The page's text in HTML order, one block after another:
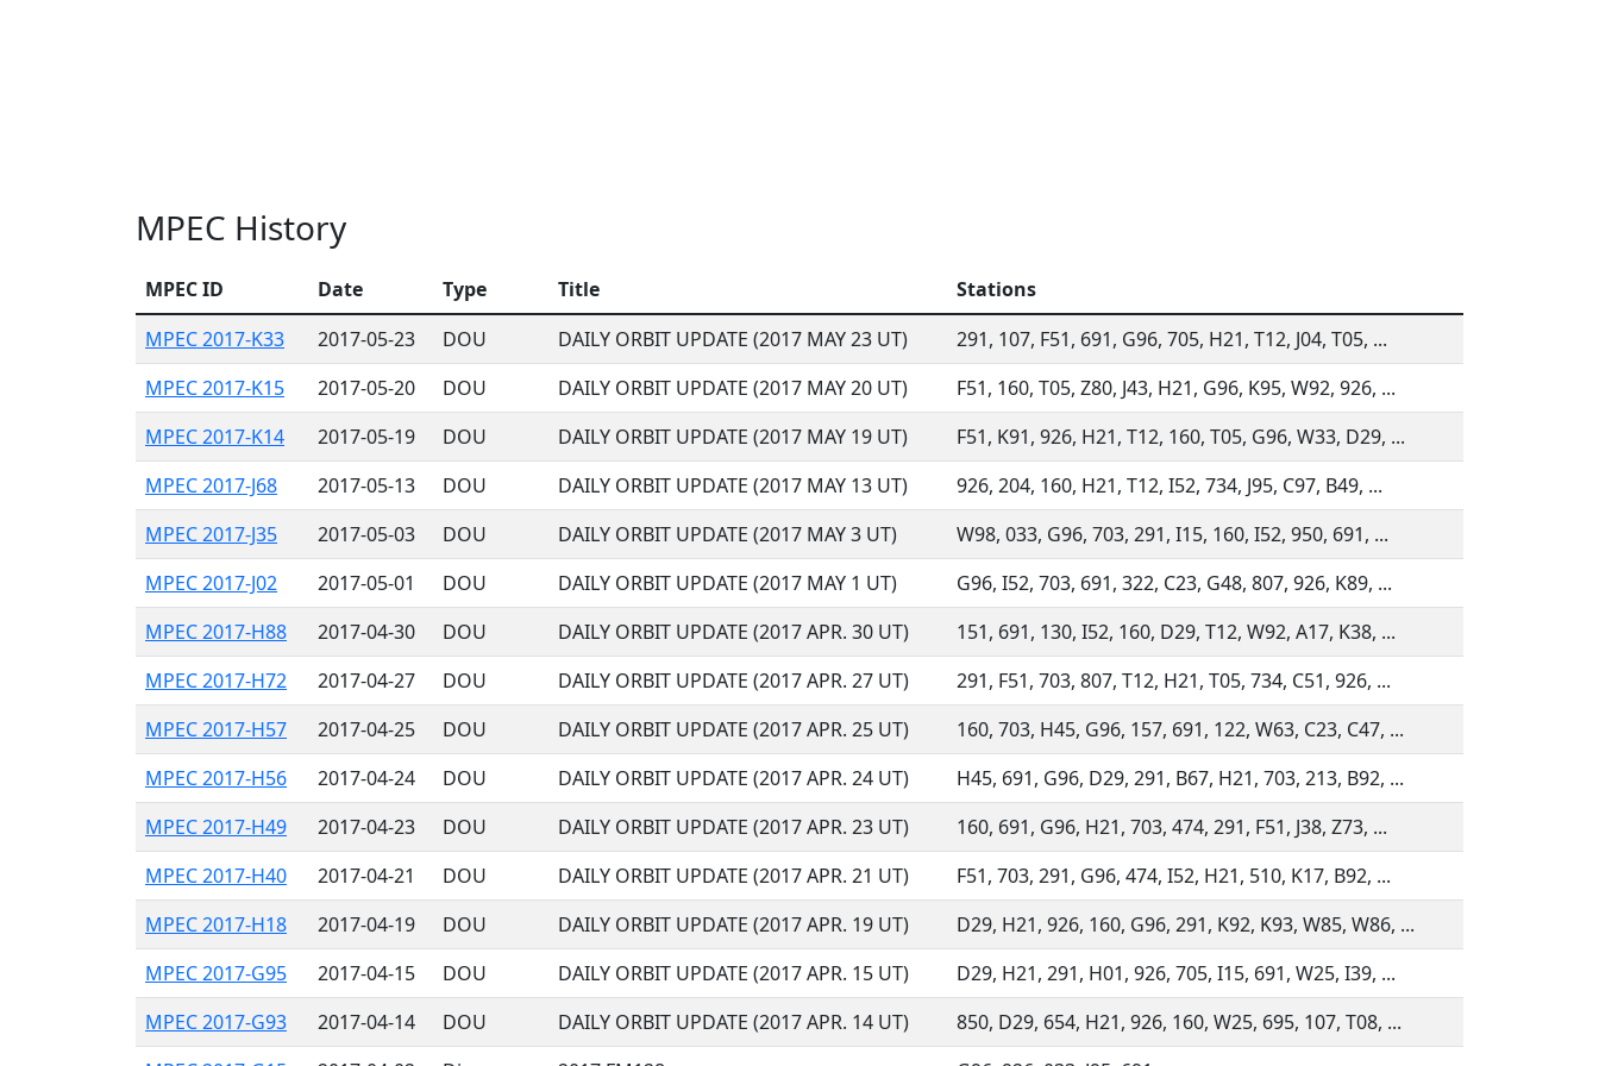
MPEC History
MPEC ID Date Type Title
Stations
MPEC 2017-K33
2017-05-23 DOU DAILY ORBIT UPDATE (2017 MAY 23 UT)
291, 107, F51, 691, G96, 705, H21, T12, J04, T05, ...
MPEC 2017-K15
2017-05-20 DOU DAILY ORBIT UPDATE (2017 MAY 20 UT)
F51, 160, T05, Z80, J43, H21, G96, K95, W92, 926, ...
MPEC 2017-K14
2017-05-19 DOU DAILY ORBIT UPDATE (2017 MAY 19 UT)
F51, K91, 926, H21, T12, 160, T05, G96, W33, D29, ...
MPEC 2017-J68
2017-05-13 DOU DAILY ORBIT UPDATE (2017 MAY 13 UT)
926, 204, 160, H21, T12, I52, 734, J95, C97, B49, ...
MPEC 2017-J35
2017-05-03 DOU DAILY ORBIT UPDATE (2017 MAY 3 UT)
W98, 033, G96, 703, 291, I15, 160, I52, 950, 691, ...
MPEC 2017-J02
2017-05-01 DOU DAILY ORBIT UPDATE (2017 MAY 1 UT)
G96, I52, 703, 691, 322, C23, G48, 807, 926, K89, ...
MPEC 2017-H88
2017-04-30 DOU DAILY ORBIT UPDATE (2017 APR. 30 UT)
151, 691, 130, I52, 160, D29, T12, W92, A17, K38, ...
MPEC 2017-H72
2017-04-27 DOU DAILY ORBIT UPDATE (2017 APR. 27 UT)
291, F51, 703, 807, T12, H21, T05, 734, C51, 926, ...
MPEC 2017-H57
2017-04-25 DOU DAILY ORBIT UPDATE (2017 APR. 25 UT)
160, 703, H45, G96, 157, 691, 122, W63, C23, C47, ...
MPEC 2017-H56
2017-04-24 DOU DAILY ORBIT UPDATE (2017 APR. 24 UT)
H45, 691, G96, D29, 291, B67, H21, 703, 213, B92, ...
MPEC 2017-H49
2017-04-23 DOU DAILY ORBIT UPDATE (2017 APR. 23 UT)
160, 691, G96, H21, 703, 474, 291, F51, J38, Z73, ...
MPEC 2017-H40
2017-04-21 DOU DAILY ORBIT UPDATE (2017 APR. 21 UT)
F51, 703, 291, G96, 474, I52, H21, 510, K17, B92, ...
MPEC 2017-H18
2017-04-19 DOU DAILY ORBIT UPDATE (2017 APR. 19 UT)
D29, H21, 926, 160, G96, 291, K92, K93, W85, W86, ...
MPEC 2017-G95
2017-04-15 DOU DAILY ORBIT UPDATE (2017 APR. 15 UT)
D29, H21, 291, H01, 926, 705, I15, 691, W25, I39, ...
MPEC 2017-G93
2017-04-14 DOU DAILY ORBIT UPDATE (2017 APR. 14 UT)
850, D29, 654, H21, 926, 160, W25, 695, 107, T08, ...